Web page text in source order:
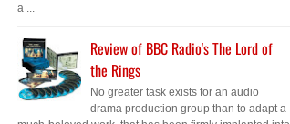
a ...
Review of BBC Radio's The Lord of
the Rings
No greater task exists for an audio
drama production group than to adapt a